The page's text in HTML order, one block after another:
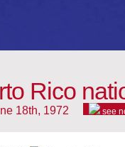
Rico
18th, 1972 see